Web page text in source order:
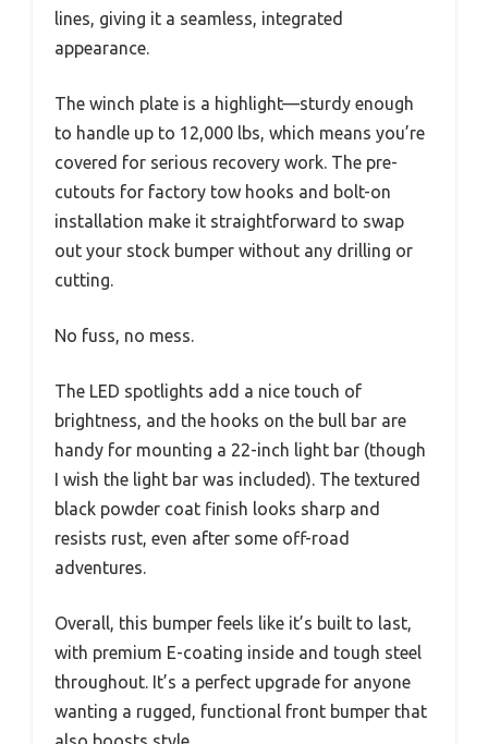
lines, giving it a seamless, integrated
appearance.
The winch plate is a highlight—sturdy enough
to handle up to 12,000 lbs, which means you’re
covered for serious recovery work. The pre-
cutouts for factory tow hooks and bolt-on
installation make it straightforward to swap
out your stock bumper without any drilling or
cutting.
No fuss, no mess.
The LED spotlights add a nice touch of
brightness, and the hooks on the bull bar are
handy for mounting a 22-inch light bar (though
I wish the light bar was included). The textured
black powder coat finish looks sharp and
resists rust, even after some off-road
adventures.
Overall, this bumper feels like it’s built to last,
with premium E-coating inside and tough steel
throughout. It’s a perfect upgrade for anyone
wanting a rugged, functional front bumper that